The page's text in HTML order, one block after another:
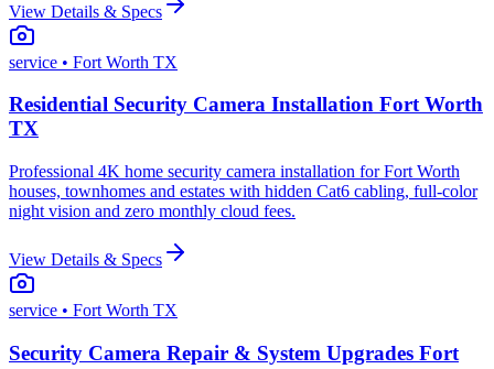
View Details & Specs
service • Fort Worth TX
Residential Security Camera Installation Fort Worth
TX
Professional 4K home security camera installation for Fort Worth
houses, townhomes and estates with hidden Cat6 cabling, full-color
night vision and zero monthly cloud fees.
View Details & Specs
service • Fort Worth TX
Security Camera Repair & System Upgrades Fort